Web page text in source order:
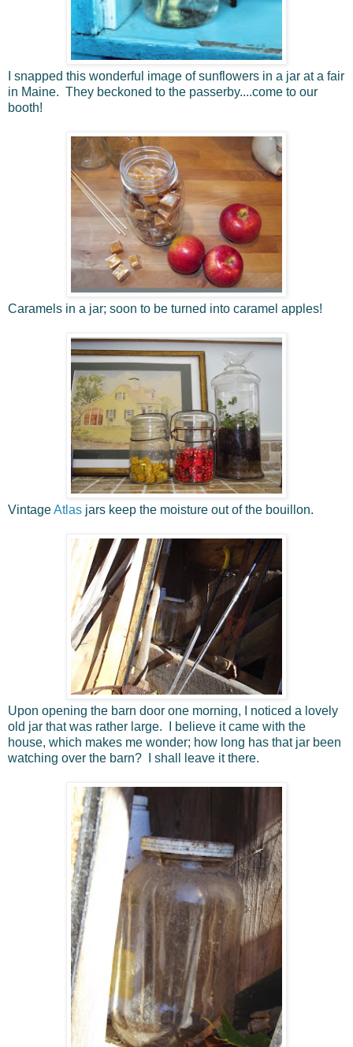
I snapped this wonderful image of sunflowers in a jar at a fair
in Maine. They beckoned to the passerby....come to our
booth!
Caramels in a jar; soon to be turned into caramel apples!
VintageAtlas jars keep the moisture out of the bouillon.
Upon opening the barn door one morning, I noticed a lovely
old jar that was rather large. I believe it came with the
house, which makes me wonder; how long has that jar been
watching over the barn? I shall leave it there.